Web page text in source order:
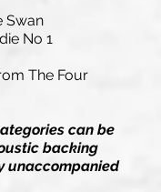
Swan
No 1
The Four
can be
backing
unaccompanied